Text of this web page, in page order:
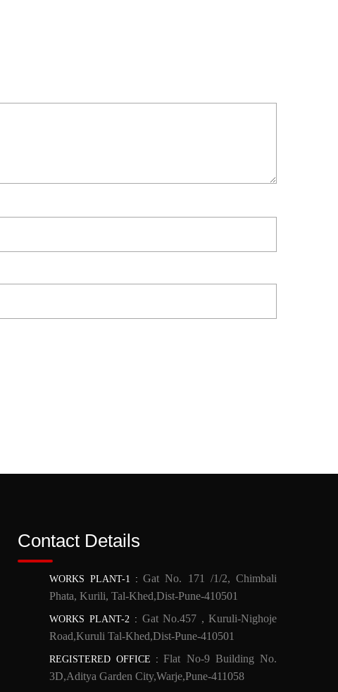
Contact Details
WORKS PLANT-1 : Gat No. 171 /1/2, Chimbali
Phata, Kurili, Tal-Khed,Dist-Pune-410501
WORKS PLANT-2 : Gat No.457 , Kuruli-Nighoje
Road,Kuruli Tal-Khed,Dist-Pune-410501
REGISTERED OFFICE : Flat No-9 Building No.
3D,Aditya Garden City,Warje,Pune-411058